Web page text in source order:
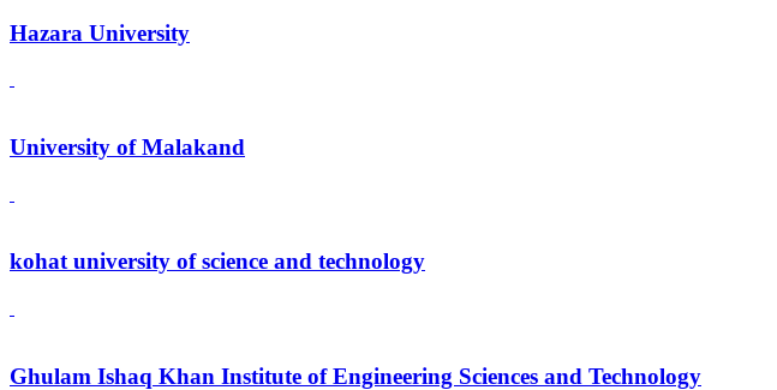
Hazara University
University of Malakand
kohat university of science and technology
Ghulam Ishaq Khan Institute of Engineering Sciences and Technology